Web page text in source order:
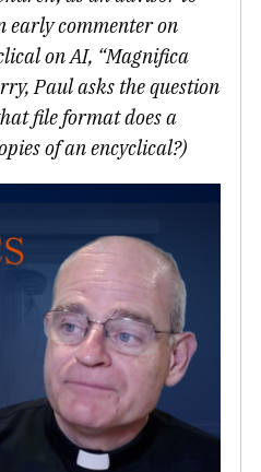
early commenter on
on AI, “Magnifica
Paul asks the question
file format does a
of an encyclical?)